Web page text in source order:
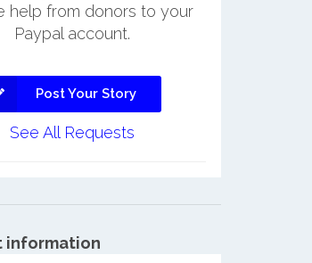
help from donors to your
Paypal account.
Post Your Story
See All Requests
information